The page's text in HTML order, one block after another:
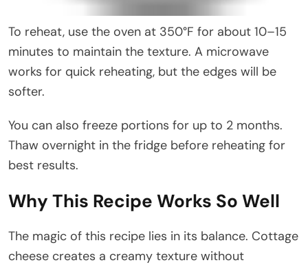
To reheat, use the oven at 350°F for about 10–15
minutes to maintain the texture. A microwave
works for quick reheating, but the edges will be
softer.
You can also freeze portions for up to 2 months.
Thaw overnight in the fridge before reheating for
best results.
Why This Recipe Works So Well
The magic of this recipe lies in its balance. Cottage
cheese creates a creamy texture without